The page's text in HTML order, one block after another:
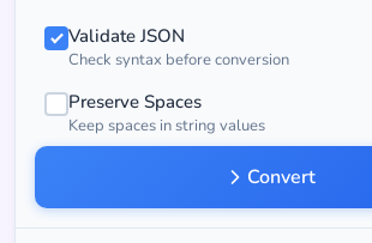
Validate JSON
Check syntax before conversion
Preserve Spaces
Keep spaces in string values
Convert